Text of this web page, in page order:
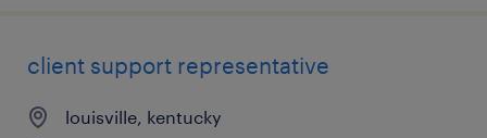
client support representative
louisville, kentucky